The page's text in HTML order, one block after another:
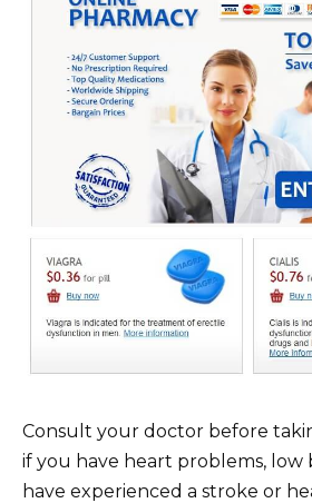
Consult your doctor before
if you have heart problems, low
have experienced a stroke or